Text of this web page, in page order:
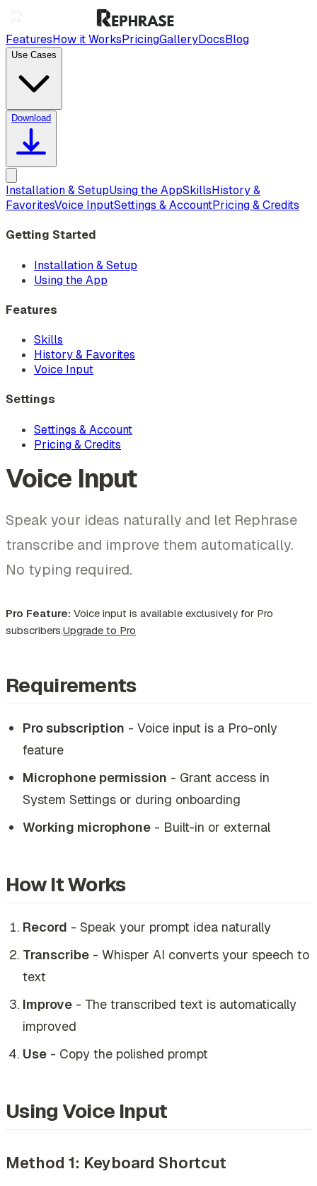
FeaturesHow it WorksPricingGalleryDocsBlog
Use Cases
Download
Installation & SetupUsing the AppSkillsHistory &
FavoritesVoice InputSettings & AccountPricing & Credits
Getting Started
Installation & Setup
Using the App
Features
Skills
History & Favorites
Voice Input
Settings
Settings & Account
Pricing & Credits
Voice Input
Speak your ideas naturally and let Rephrase
transcribe and improve them automatically.
No typing required.
Pro Feature: Voice input is available exclusively for Pro
subscribers.Upgrade to Pro
Requirements
Pro subscription - Voice input is a Pro-only
feature
Microphone permission - Grant access in
System Settings or during onboarding
Working microphone - Built-in or external
How It Works
Record - Speak your prompt idea naturally
Transcribe - Whisper AI converts your speech to
text
Improve - The transcribed text is automatically
improved
Use - Copy the polished prompt
Using Voice Input
Method 1: Keyboard Shortcut